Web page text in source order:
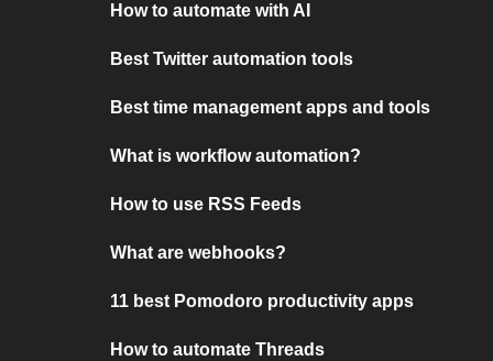
How to automate with AI
Best Twitter automation tools
Best time management apps and tools
What is workflow automation?
How to use RSS Feeds
What are webhooks?
11 best Pomodoro productivity apps
How to automate Threads